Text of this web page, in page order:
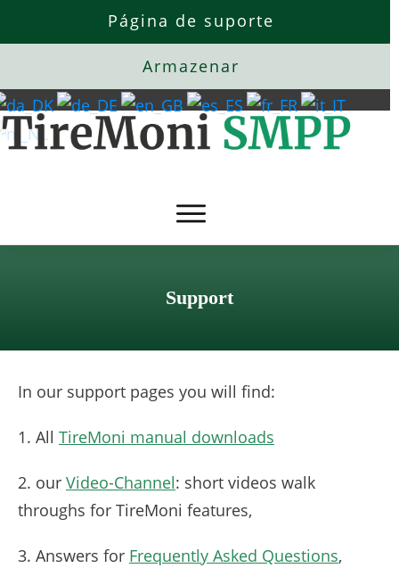
Página de suporte
Armazenar
Support
In our support pages you will find:
1. All TireMoni manual downloads
2. our Video-Channel: short videos walk
throughs for TireMoni features,
3. Answers for Frequently Asked Questions,